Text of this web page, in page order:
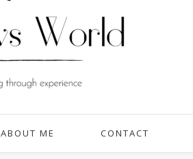
ABOUT ME CONTACT